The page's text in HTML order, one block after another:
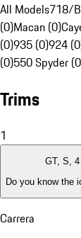
All Models718/
(0)Macan (0)
(0)935 (0)924
(0)550 Spyder
Trims
1
GT, S,
Do you know the
Carrera